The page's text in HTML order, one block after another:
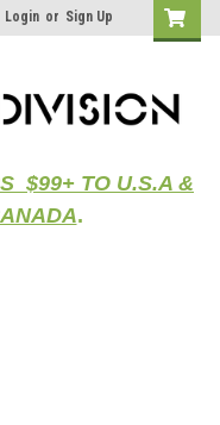
Login or Sign Up
$99+ TO U.S.A &
.